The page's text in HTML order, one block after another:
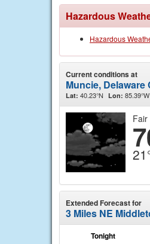
Hazardous
Hazardous
Current conditions at
Muncie,
Lat: 40.23°N Lon: 85.39°W
Fair
Extended Forecast for
3 Miles NE
Tonight